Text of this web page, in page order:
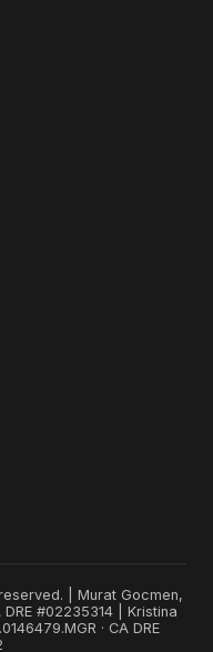
| Murat Gocmen,
DRE #02235314 | Kristina
· CA DRE